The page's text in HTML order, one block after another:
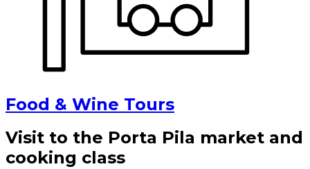
Food & Wine Tours
Visit to the Porta Pila market and
cooking class